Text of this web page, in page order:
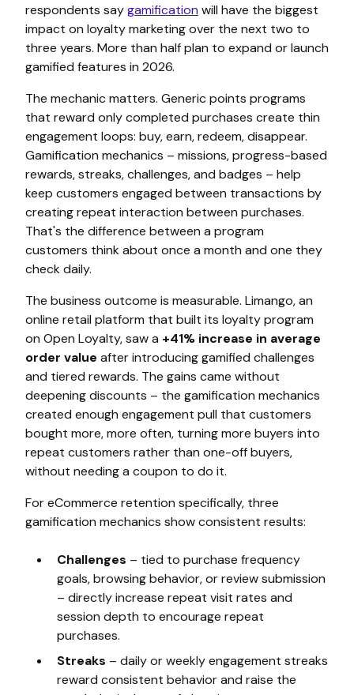
respondents saygamification will have the biggest
impact on loyalty marketing over the next two to
three years. More than half plan to expand or launch
gamified features in 2026.
The mechanic matters. Generic points programs
that reward only completed purchases create thin
engagement loops: buy, earn, redeem, disappear.
Gamification mechanics – missions, progress-based
rewards, streaks, challenges, and badges – help
keep customers engaged between transactions by
creating repeat interaction between purchases.
That's the difference between a program
customers think about once a month and one they
check daily.
The business outcome is measurable. Limango, an
online retail platform that built its loyalty program
on Open Loyalty, saw a +41% increase in average
order value after introducing gamified challenges
and tiered rewards. The gains came without
deepening discounts – the gamification mechanics
created enough engagement pull that customers
bought more, more often, turning more buyers into
repeat customers rather than one-off buyers,
without needing a coupon to do it.
For eCommerce retention specifically, three
gamification mechanics show consistent results:
Challenges – tied to purchase frequency
goals, browsing behavior, or review submission
– directly increase repeat visit rates and
session depth to encourage repeat
purchases.
Streaks – daily or weekly engagement streaks
reward consistent behavior and raise the